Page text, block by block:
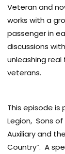
Veteran and
works with a
passenger in
discussions
unleashing
veterans.
This episode is
Legion, Sons
Auxiliary and
Country”. A